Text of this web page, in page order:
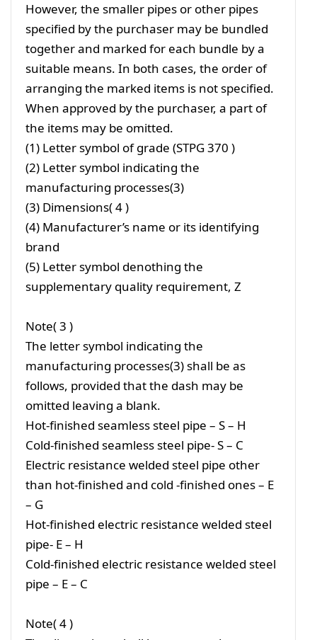
However, the smaller pipes or other pipes
specified by the purchaser may be bundled
together and marked for each bundle by a
suitable means. In both cases, the order of
arranging the marked items is not specified.
When approved by the purchaser, a part of
the items may be omitted.
(1) Letter symbol of grade (STPG 370 )
(2) Letter symbol indicating the
manufacturing processes(3)
(3) Dimensions( 4 )
(4) Manufacturer’s name or its identifying
brand
(5) Letter symbol denothing the
supplementary quality requirement, Z
Note( 3 )
The letter symbol indicating the
manufacturing processes(3) shall be as
follows, provided that the dash may be
omitted leaving a blank.
Hot-finished seamless steel pipe – S – H
Cold-finished seamless steel pipe- S – C
Electric resistance welded steel pipe other
than hot-finished and cold -finished ones – E
– G
Hot-finished electric resistance welded steel
pipe- E – H
Cold-finished electric resistance welded steel
pipe – E – C
Note( 4 )